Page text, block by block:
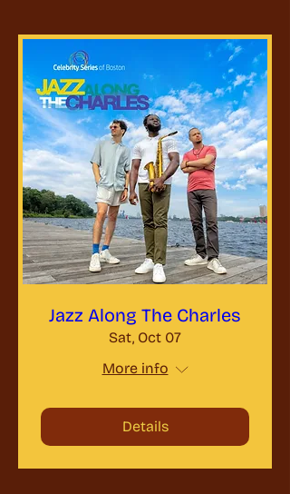
Jazz Along The Charles
Sat, Oct 07
More info
Details